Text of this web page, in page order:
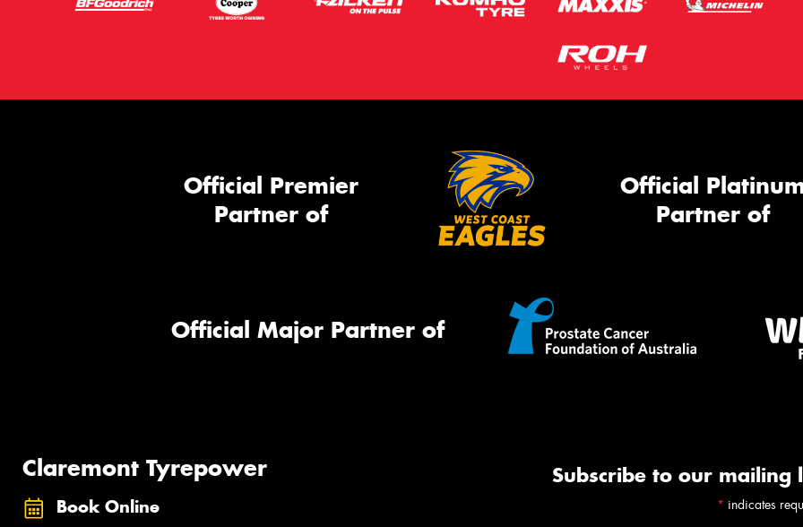
Official Premier
Partner of
Official
Partner of
Official Major Partner of
Claremont Tyrepower
Book Online
Subscribe to our mailing
* indicates